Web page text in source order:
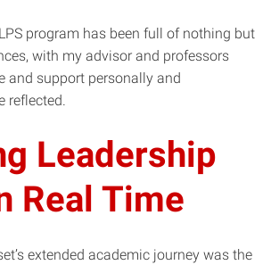
program has been full of nothing but
with my advisor and professors
and support personally and
reflected.
Leadership
Real Time
extended academic journey was the